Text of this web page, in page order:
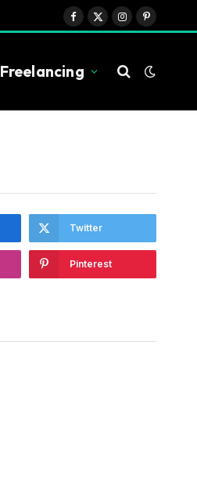
Facebook
X
InstagramPinterest
Freelancing
Twitter
Pinterest